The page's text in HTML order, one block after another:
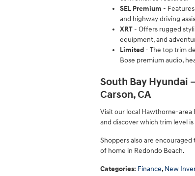
SEL Premium -
and highway driving
XRT - Offers rugged
equipment, and
Limited - The top trim
Bose premium audio,
South Bay Hyundai
Carson, CA
Visit our local Hawthorne-
and discover which trim level
Shoppers also are
of home in Redondo Beach.
Categories: Finance, New